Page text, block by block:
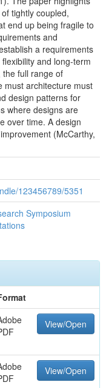
tightly coupled,
end up being fragile to
and
a requirements
and long-term
full range of
must architecture must
design patterns for
where designs are
over time. A design
(McCarthy,
123456789/5351
Symposium
View/Open
View/Open